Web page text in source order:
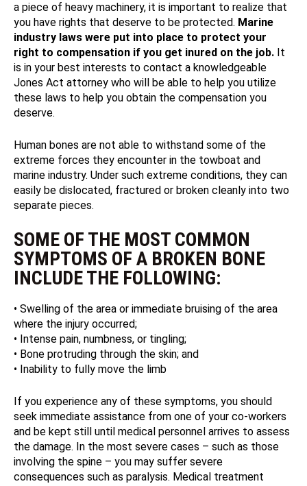
a piece of heavy machinery, it is important to realize that
you have rights that deserve to be protected. Marine
industry laws were put into place to protect your
right to compensation if you get inured on the job. It
is in your best interests to contact a knowledgeable
Jones Act attorney who will be able to help you utilize
these laws to help you obtain the compensation you
deserve.
Human bones are not able to withstand some of the
extreme forces they encounter in the towboat and
marine industry. Under such extreme conditions, they can
easily be dislocated, fractured or broken cleanly into two
separate pieces.
SOME OF THE MOST COMMON
SYMPTOMS OF A BROKEN BONE
INCLUDE THE FOLLOWING:
• Swelling of the area or immediate bruising of the area
where the injury occurred;
• Intense pain, numbness, or tingling;
• Bone protruding through the skin; and
• Inability to fully move the limb
If you experience any of these symptoms, you should
seek immediate assistance from one of your co-workers
and be kept still until medical personnel arrives to assess
the damage. In the most severe cases – such as those
involving the spine – you may suffer severe
consequences such as paralysis. Medical treatment